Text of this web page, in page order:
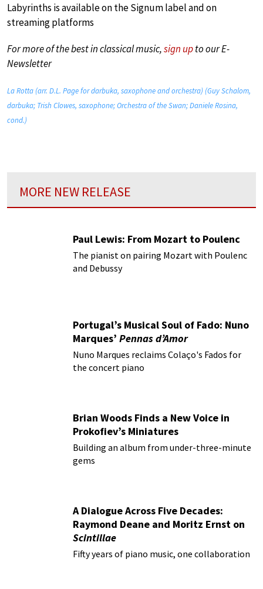
Labyrinths is available on the Signum label and on
streaming platforms
For more of the best in classical music,sign upto our E-
Newsletter
La Rotta (arr. D.L. Page for darbuka, saxophone and orchestra) (Guy Schalom,
darbuka; Trish Clowes, saxophone; Orchestra of the Swan; Daniele Rosina,
cond.)
MORE NEW RELEASE
Paul Lewis: From Mozart to Poulenc
The pianist on pairing Mozart with Poulenc
and Debussy
Portugal’s Musical Soul of Fado: Nuno
Marques’ Pennas d’Amor
Nuno Marques reclaims Colaço's Fados for
the concert piano
Brian Woods Finds a New Voice in
Prokofiev’s Miniatures
Building an album from under-three-minute
gems
A Dialogue Across Five Decades:
Raymond Deane and Moritz Ernst on
Scintillae
Fifty years of piano music, one collaboration